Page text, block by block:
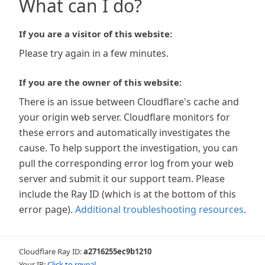
What can I do?
If you are a visitor of this website:
Please try again in a few minutes.
If you are the owner of this website:
There is an issue between Cloudflare's cache and
your origin web server. Cloudflare monitors for
these errors and automatically investigates the
cause. To help support the investigation, you can
pull the corresponding error log from your web
server and submit it our support team. Please
include the Ray ID (which is at the bottom of this
error page). Additional troubleshooting resources.
Cloudflare Ray ID:a2716255ec9b1210